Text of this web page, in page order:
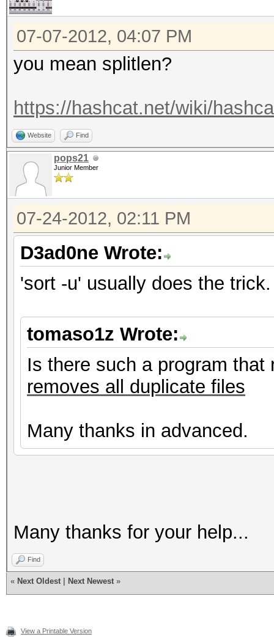
07-07-2012, 04:07 PM
you mean splitlen?
https://hashcat.net/wiki/
Website Find
pops21
Junior Member
07-24-2012, 02:11 PM
D3ad0ne Wrote:
'sort -u' usually does the trick.
tomaso1z Wrote:
Is there such a program
removes all duplicate files
Many thanks in advanced.
Many thanks for your help...
Find
« Next Oldest Next Newest »
View a Printable Version